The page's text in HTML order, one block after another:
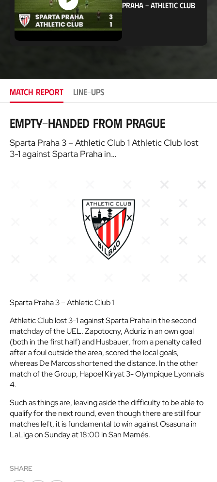
PRAHA -ATHLETIC CLUB
MATCH REPORT LINE-UPS
Empty-handed from Prague
Sparta Praha 3 – Athletic Club 1 Athletic Club lost
3-1 against Sparta Praha in…
Sparta Praha 3 – Athletic Club 1
Athletic Club lost 3-1 against Sparta Praha in the second
matchday of the UEL. Zapotocny, Aduriz in an own goal
(both in the first half) and Husbauer, from a penalty called
after a foul outside the area, scored the local goals,
whereas De Marcos shortened the distance. In the other
match of the Group, Hapoel Kiryat 3- Olympique Lyonnais
4.
Such as things are, leaving aside the difficulty to be able to
qualify for the next round, even though there are still four
matches left, it is fundamental to win against Osasuna in
LaLiga on Sunday at 18:00 in San Mamés.
SHARE